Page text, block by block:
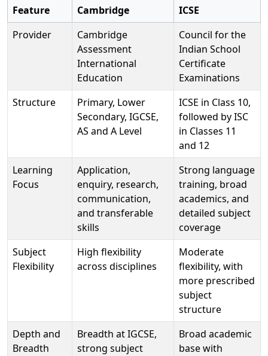
Feature Cambridge
ICSE
Provider
Cambridge
Assessment
International
Education
Council for the
Indian School
Certificate
Examinations
Structure
Primary, Lower
Secondary, IGCSE,
AS and A Level
ICSE in Class 10,
followed by ISC
in Classes 11
and 12
Learning
Focus
Application,
enquiry, research,
communication,
and transferable
skills
Strong language
training, broad
academics, and
detailed subject
coverage
Subject
Flexibility
High flexibility
across disciplines
Moderate
flexibility, with
more prescribed
subject
structure
Depth and
Breadth
Breadth at IGCSE,
strong subject
Broad academic
base with